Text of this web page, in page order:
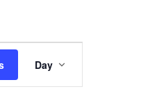
Views
Day